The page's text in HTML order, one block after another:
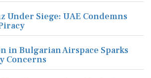
Under Siege: UAE Condemns
in Bulgarian Airspace Sparks
Concerns